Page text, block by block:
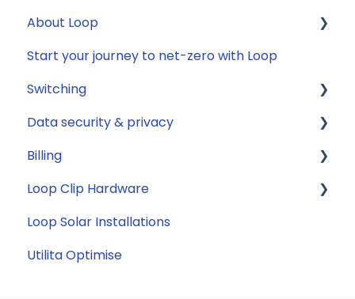
Reconfirming your address
Smart Meter energy usage data
Compatibility
Energy
Solar
Jargon buster
Appliance Costs
About Loop
General
Start your journey to net-zero with Loop
Switching
General
Savings
Tariffs
Billing
Data security & privacy
Security
Account Closure
Billing
Subscription
Loop Clip Hardware
General
Loop Solar Installations
Utilita Optimise